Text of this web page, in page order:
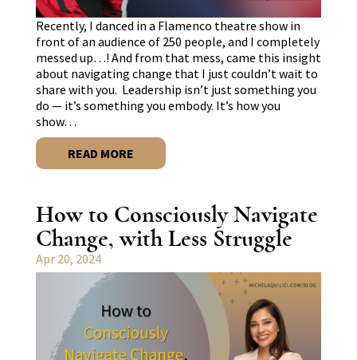
Recently, I danced in a Flamenco theatre show in
front of an audience of 250 people, and I completely
messed up…! And from that mess, came this insight
about navigating change that I just couldn’t wait to
share with you. Leadership isn’t just something you
do — it’s something you embody. It’s how you
show…
READ MORE
How to Consciously Navigate
Change, with Less Struggle
Apr 20, 2024